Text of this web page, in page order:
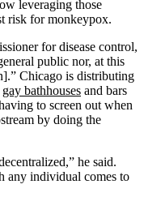
leveraging those
risk for monkeypox.
for disease control,
public nor, at this
Chicago is distributing
gay bathhouses and bars
to screen out when
by doing the
he said.
any individual comes to